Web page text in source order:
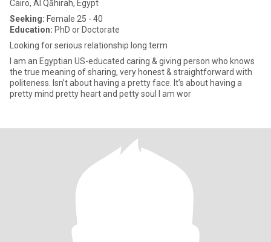
Cairo, Al Qāhirah, Egypt
Seeking: Female 25 - 40
Education: PhD or Doctorate
Looking for serious relationship long term
I am an Egyptian US-educated caring & giving person who knows
the true meaning of sharing, very honest & straightforward with
politeness. Isn’t about having a pretty face. It’s about having a
pretty mind pretty heart and petty soul I am wor